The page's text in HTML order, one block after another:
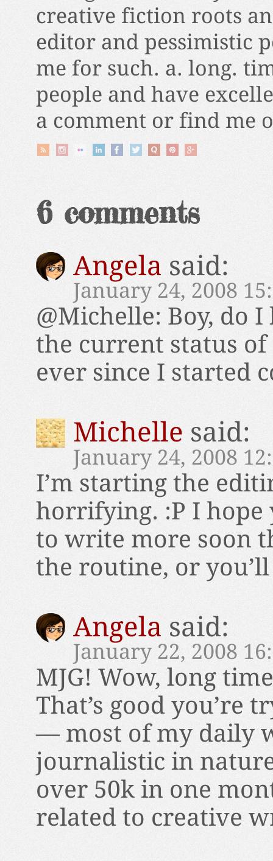
creative fiction roots
editor and pessimistic
me for such. a. long.
people and have
a comment or find me
6 comments
Angela said:
January 24, 2008
@Michelle: Boy, do I
the current status
ever since I started
Michelle said:
January 24, 2008
I’m starting the
horrifying. :P I hope
to write more soon
the routine, or
Angela said:
January 22, 2008
MJG! Wow, long
That’s good you’re
— most of my daily
journalistic in
over 50k in one
related to creative